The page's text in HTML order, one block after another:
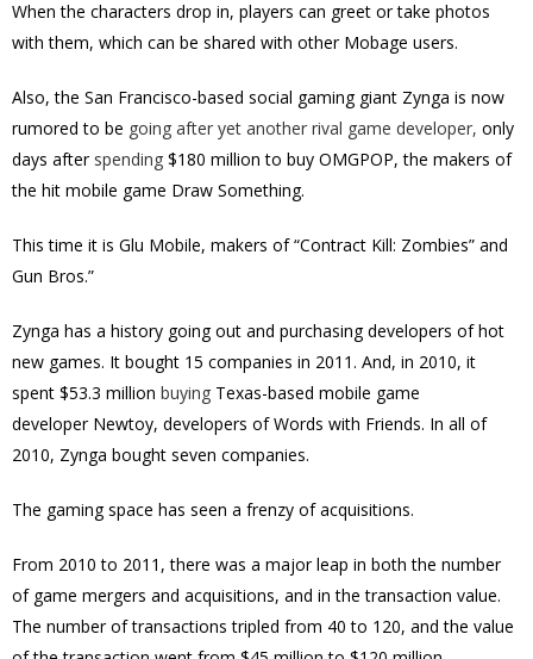
When the characters drop in, players can greet or take photos
with them, which can be shared with other Mobage users.
Also, the San Francisco-based social gaming giant Zynga is now
rumored to be going after yet another rival game developer, only
days after spending $180 million to buy OMGPOP, the makers of
the hit mobile game Draw Something.
This time it is Glu Mobile, makers of “Contract Kill: Zombies” and
Gun Bros.”
Zynga has a history going out and purchasing developers of hot
new games. It bought 15 companies in 2011. And, in 2010, it
spent $53.3 million buying Texas-based mobile game
developer Newtoy, developers of Words with Friends. In all of
2010, Zynga bought seven companies.
The gaming space has seen a frenzy of acquisitions.
From 2010 to 2011, there was a major leap in both the number
of game mergers and acquisitions, and in the transaction value.
The number of transactions tripled from 40 to 120, and the value